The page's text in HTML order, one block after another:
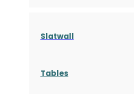
Slatwall
Tables